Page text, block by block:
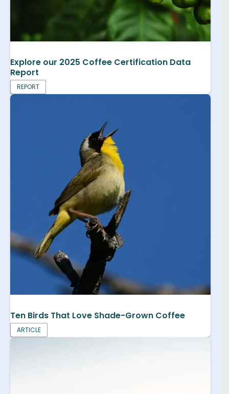
Explore our 2025 Coffee Certification Data
Report
REPORT
Ten Birds That Love Shade-Grown Coffee
ARTICLE